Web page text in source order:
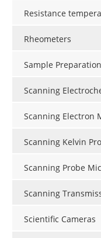
Resistance
Rheometers
Sample
Scanning
Scanning Electron
Scanning Kelvin
Scanning Probe
Scanning
Scientific Cameras